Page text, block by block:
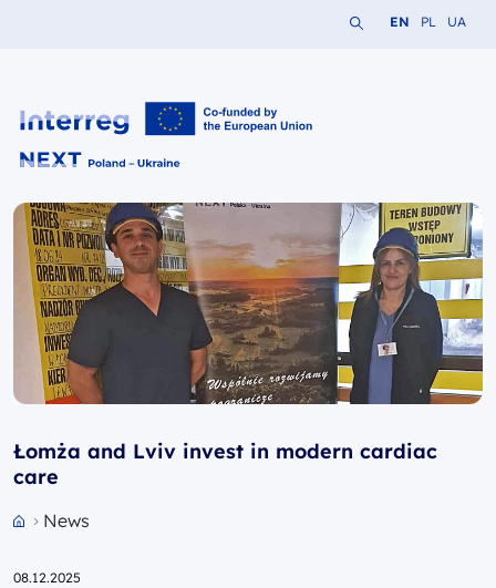
Search the website
Change
EN Change
PL UA
Łomża and Lviv invest in modern cardiac
care
News
08.12.2025